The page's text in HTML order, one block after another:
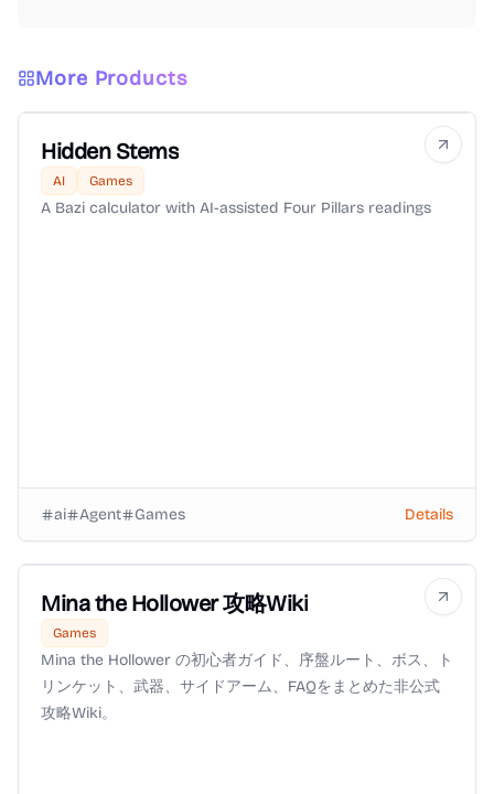
More Products
Hidden Stems
AI Games
A Bazi calculator with AI-assisted Four Pillars readings
ai Agent Games Details
Mina the Hollower 攻略Wiki
Games
Mina the Hollower の初心者ガイド、序盤ルート、ボス、ト
リンケット、武器、サイドアーム、FAQをまとめた非公式
攻略Wiki。